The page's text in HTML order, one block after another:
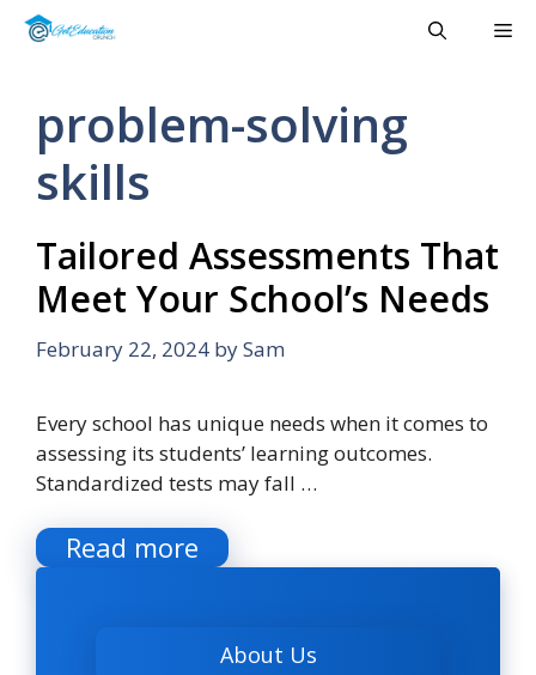
Skip
problem-solving
skills
Tailored Assessments That
Meet Your School’s Needs
February 22, 2024 bySam
Every school has unique needs when it comes to
assessing its students’ learning outcomes.
Standardized tests may fall …
Read more
About Us